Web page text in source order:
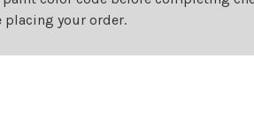
placing your order.